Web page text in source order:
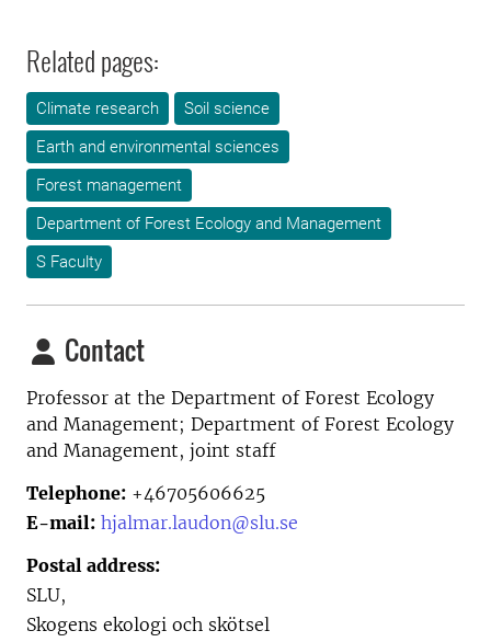
Related pages:
Climate research
Soil science
Earth and environmental sciences
Forest management
Department of Forest Ecology and Management
S Faculty
Contact
Professor at the Department of Forest Ecology
and Management; Department of Forest Ecology
and Management, joint staff
Telephone: +46705606625
E-mail: hjalmar.laudon@slu.se
Postal address:
SLU,
Skogens ekologi och skötsel